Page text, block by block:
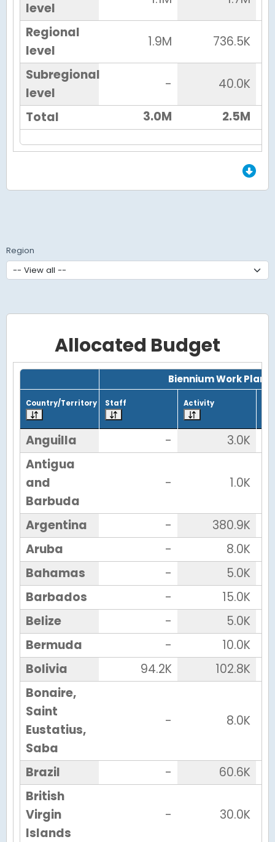
level
Regional
level
1.9M
736.5K
Subregional
level
-
40.0K
Total
3.0M 2.5M
End of Grid.
Region
Allocated Budget
Grid with 38 rows and 7 columns.
Biennium Work Plan
Country/Territory Staff Activity
Anguilla -
3.0K
Antigua
and
Barbuda
- 1.0K
Argentina -
380.9K
Aruba
-
8.0K
Bahamas
-
5.0K
Barbados
-
15.0K
Belize
-
5.0K
Bermuda
-
10.0K
Bolivia
94.2K
102.8K
Bonaire,
Saint
Eustatius,
Saba
- 8.0K
Brazil -
60.6K
British
Virgin
Islands
- 30.0K